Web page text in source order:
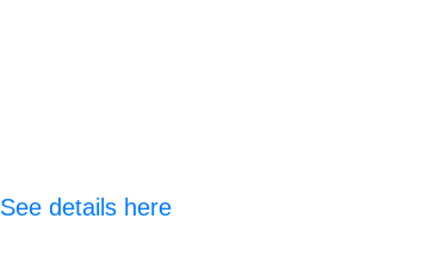
See details here